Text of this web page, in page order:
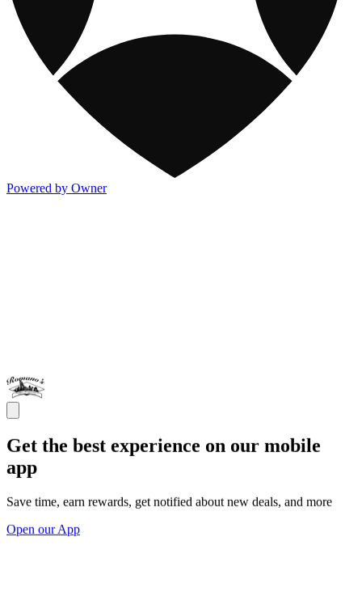
Powered by Owner
Get the best experience on our mobile
app
Save time, earn rewards, get notified about new deals, and more
Open our App